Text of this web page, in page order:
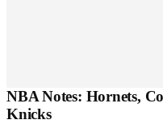
NBA Notes: Hornets,
Knicks